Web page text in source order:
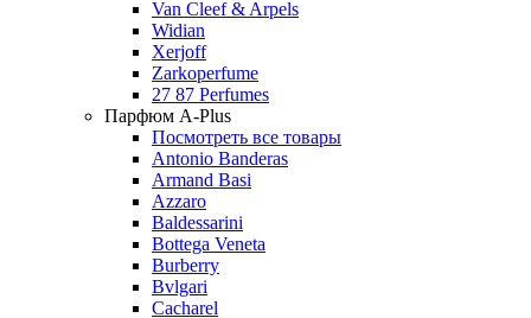
Van Cleef & Arpels
Widian
Xerjoff
Zarkoperfume
27 87 Perfumes
Парфюм A-Plus
Посмотреть все товары
Antonio Banderas
Armand Basi
Azzaro
Baldessarini
Bottega Veneta
Burberry
Bvlgari
Cacharel